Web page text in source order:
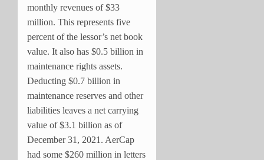
monthly revenues of $33
million. This represents five
percent of the lessor’s net book
value. It also has $0.5 billion in
maintenance rights assets.
Deducting $0.7 billion in
maintenance reserves and other
liabilities leaves a net carrying
value of $3.1 billion as of
December 31, 2021. AerCap
had some $260 million in letters